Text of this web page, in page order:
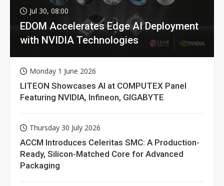
Jul 30, 08:00
EDOM Accelerates Edge AI Deployment
with NVIDIA Technologies
Monday 1 June 2026
LITEON Showcases AI at COMPUTEX Panel
Featuring NVIDIA, Infineon, GIGABYTE
Thursday 30 July 2026
ACCM Introduces Celeritas SMC: A Production-
Ready, Silicon-Matched Core for Advanced
Packaging